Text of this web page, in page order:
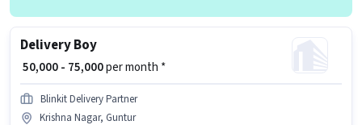
Delivery Boy
₹ 50,000 - 75,000per month *
Blinkit Delivery Partner
Krishna Nagar, Guntur